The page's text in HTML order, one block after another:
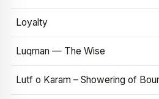
Loyalty
Luqman — The Wise
Lutf o Karam – Showering of